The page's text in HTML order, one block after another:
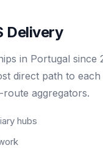
Delivery
in Portugal since
direct path to
route aggregators.
hubs